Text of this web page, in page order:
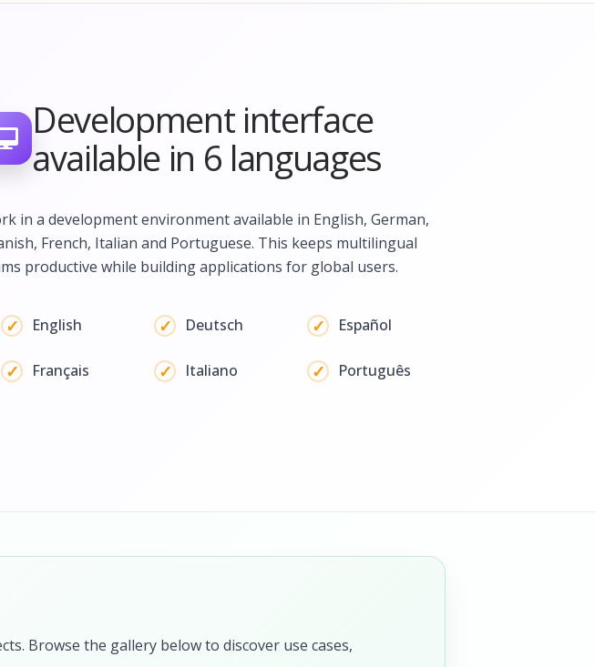
Development interface
available in 6 languages
in a development environment available in English, German,
French, Italian and Portuguese. This keeps multilingual
productive while building applications for global users.
English Deutsch Español
Français Italiano Português
Browse the gallery below to discover use cases,